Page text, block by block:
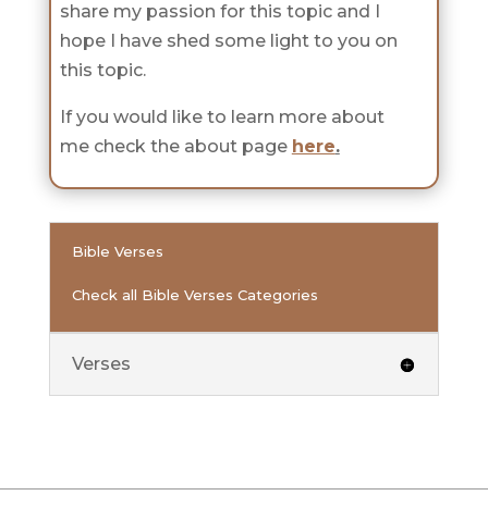
share my passion for this topic and I
hope I have shed some light to you on
this topic.
If you would like to learn more about
me check the about page here.
Bible Verses
Check all Bible Verses Categories
Verses